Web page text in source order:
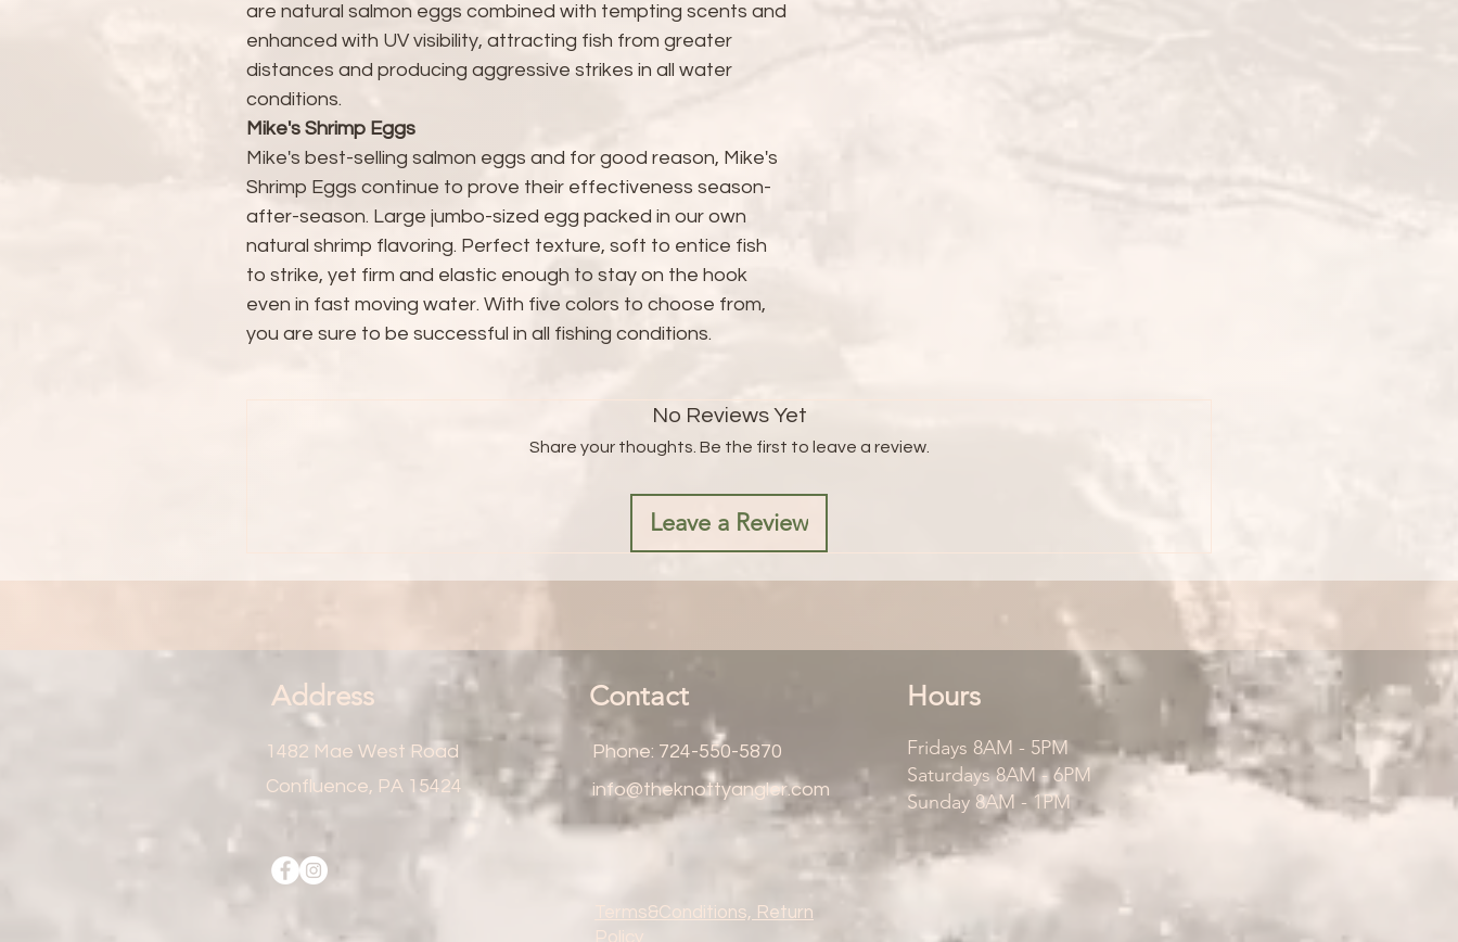
are natural salmon eggs combined with tempting scents and
enhanced with UV visibility, attracting fish from greater
distances and producing aggressive strikes in all water
conditions.
Mike's Shrimp Eggs
Mike's best-selling salmon eggs and for good reason, Mike's
Shrimp Eggs continue to prove their effectiveness season-
after-season. Large jumbo-sized egg packed in our own
natural shrimp flavoring. Perfect texture, soft to entice fish
to strike, yet firm and elastic enough to stay on the hook
even in fast moving water. With five colors to choose from,
you are sure to be successful in all fishing conditions.
No Reviews Yet
Share your thoughts. Be the first to leave a review.
Leave a Review
Address
1482 Mae West Road
Confluence, PA 15424
Contact
Phone: 724-550-5870
info@theknottyangler.com
Hours
Fridays 8AM - 5PM
Saturdays 8AM - 6PM
Sunday 8AM - 1PM
Terms&Conditions, Return
Policy